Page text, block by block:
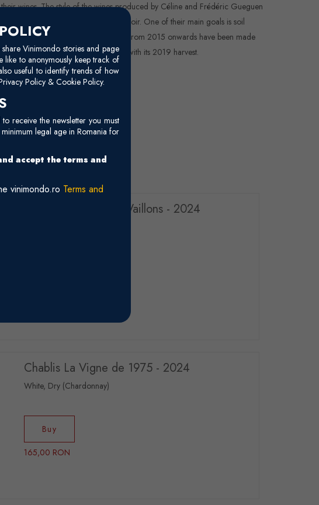
Vinimondo stories and page
like to anonymously keep track of
useful to identify trends of how
Policy & Cookie Policy.
receive the newsletter you must
legal age in Romania for
accept the terms and
vinimondo.ro Terms and
wines. The style of the wines produced by Céline and Frédéric Gueguen
and expressing the identity of the terroir. One of their main goals is soil
nor herbicides. Wines made from 2015 onwards have been made
its conversion to organic farming with its 2019 harvest.
english/
Chablis Premier Cru Vaillons - 2024
Chablis La Vigne de 1975 - 2024
White, Dry (Chardonnay)
Buy
165,00 RON